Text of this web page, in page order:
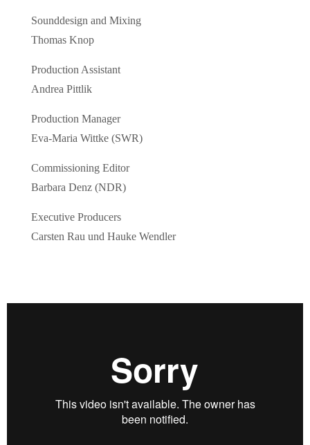
Sounddesign and Mixing
Thomas Knop
Production Assistant
Andrea Pittlik
Production Manager
Eva-Maria Wittke (SWR)
Commissioning Editor
Barbara Denz (NDR)
Executive Producers
Carsten Rau und Hauke Wendler